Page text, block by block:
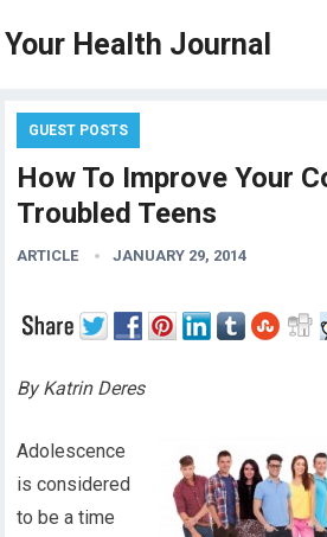
Your Health Journal
GUEST POSTS
How To Improve Your
Troubled Teens
ARTICLE JANUARY 29, 2014
By Katrin Deres
Adolescence
is considered
to be a time